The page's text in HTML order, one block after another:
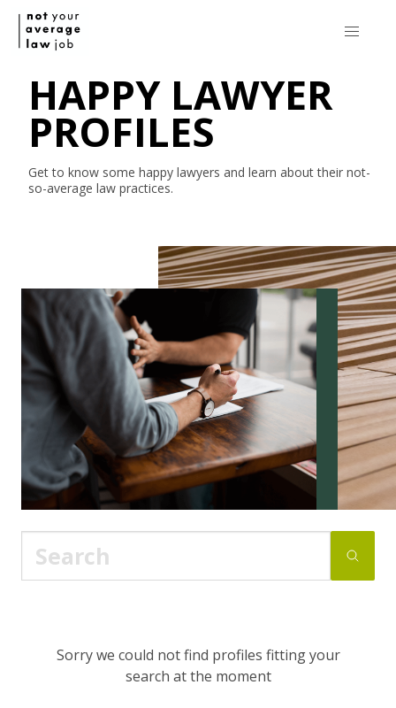
HAPPY LAWYER
PROFILES
Get to know some happy lawyers and learn about their not-
so-average law practices.
Sorry we could not find profiles fitting your
search at the moment